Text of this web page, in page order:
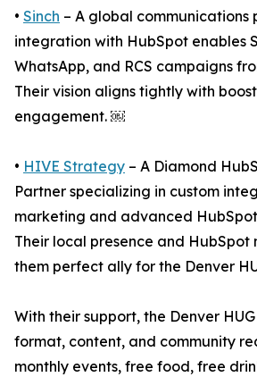
• Sinch – A global communications
integration with HubSpot enables
WhatsApp, and RCS campaigns
Their vision aligns tightly with
engagement. ￼
• HIVE Strategy – A Diamond
Partner specializing in custom
marketing and advanced
Their local presence and HubSpot
them perfect ally for the Denver
With their support, the Denver
format, content, and community
monthly events, free food, free